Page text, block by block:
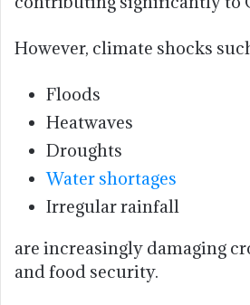
However, climate shocks
Floods
Heatwaves
Droughts
Water shortages
Irregular rainfall
are increasingly damaging
and food security.